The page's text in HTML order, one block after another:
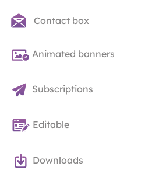
Contact box
Animated banners
Subscriptions
Editable
Downloads